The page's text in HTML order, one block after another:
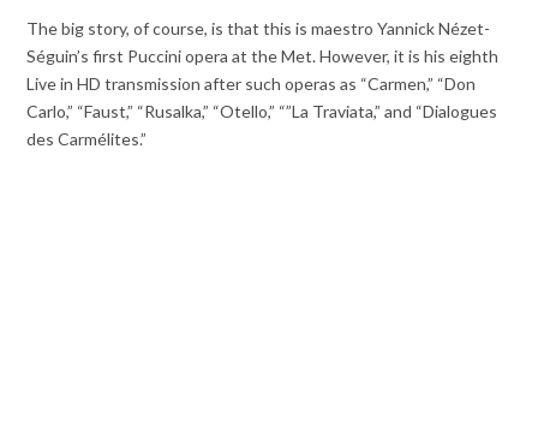
The big story, of course, is that this is maestro Yannick Nézet-
Séguin’s first Puccini opera at the Met. However, it is his eighth
Live in HD transmission after such operas as “Carmen,” “Don
Carlo,” “Faust,” “Rusalka,” “Otello,” “”La Traviata,” and “Dialogues
des Carmélites.”